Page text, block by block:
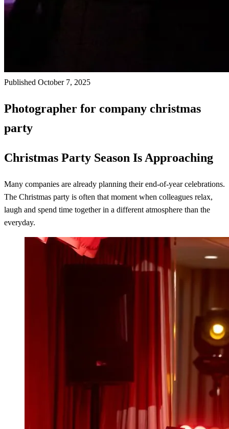
Published October 7, 2025
Photographer for company christmas
party
Christmas Party Season Is Approaching
Many companies are already planning their end-of-year celebrations.
The Christmas party is often that moment when colleagues relax,
laugh and spend time together in a different atmosphere than the
everyday.